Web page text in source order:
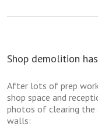
Shop demolition
After lots of prep
shop space and
photos of clearing the
walls: